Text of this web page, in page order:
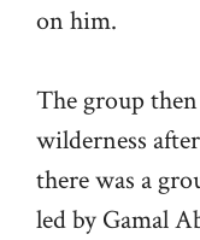
on him.
The group
wilderness
there was a
led by Gamal